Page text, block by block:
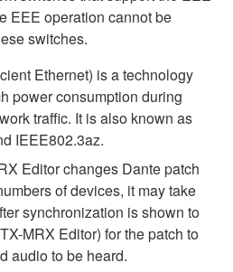
EEE operation cannot be
switches.
Ethernet) is a technology
power consumption during
traffic. It is also known as
IEEE802.3az.
Editor changes Dante patch
of devices, it may take
synchronization is shown to
MRX Editor) for the patch to
audio to be heard.